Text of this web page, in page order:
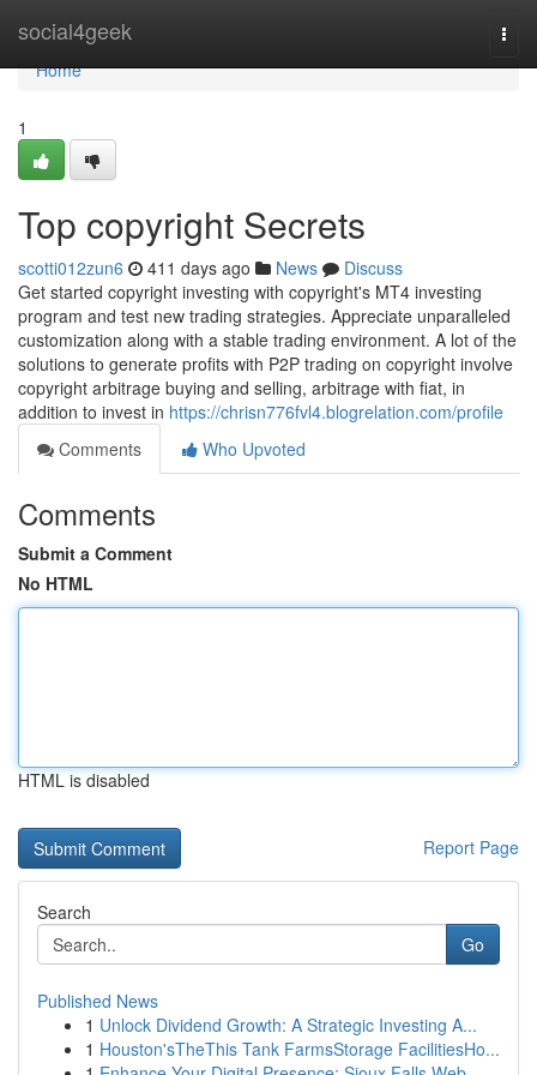
social4geek
Home
Home
1
Top copyright Secrets
scotti012zun6 411 days ago News
Discuss
Get started copyright investing with copyright's MT4 investing
program and test new trading strategies. Appreciate unparalleled
customization along with a stable trading environment. A lot of the
solutions to generate profits with P2P trading on copyright involve
copyright arbitrage buying and selling, arbitrage with fiat, in
addition to invest in https://chrisn776fvl4.blogrelation.com/profile
Comments
Who Upvoted
Comments
Submit a Comment
No HTML
HTML is disabled
Report Page
Search
Go
Published News
1 Unlock Dividend Growth: A Strategic Investing A...
1 Houston'sTheThis Tank FarmsStorage FacilitiesHo...